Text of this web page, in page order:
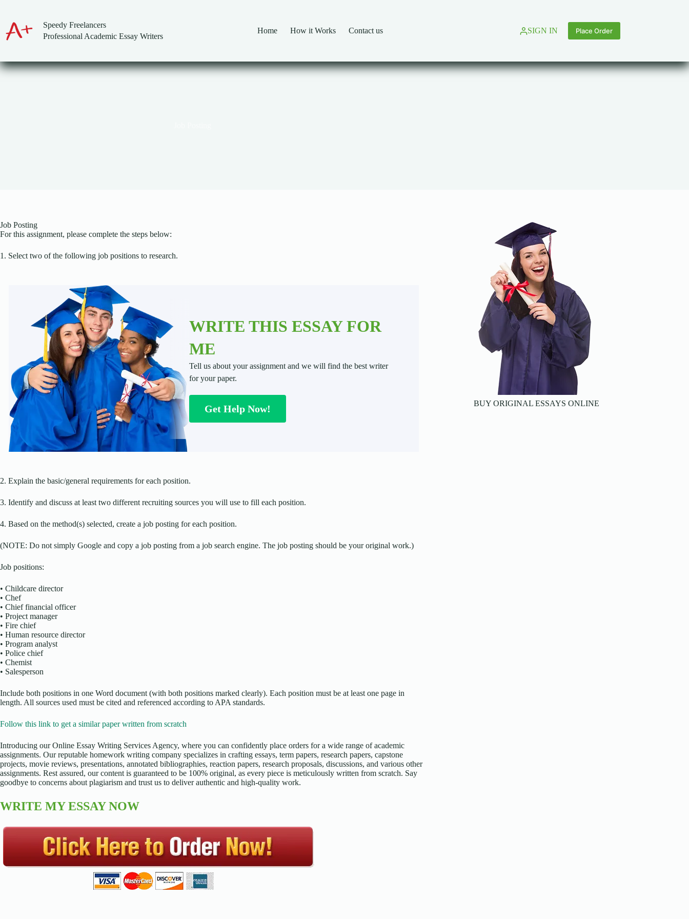
content
Speedy Freelancers
Professional Academic Essay Writers
Home How it Works Contact us SIGN IN Place Order
Job Posting
For this assignment, please complete the steps below:
1. Select two of the following job positions to research.
WRITE THIS ESSAY FOR
ME
Tell us about your assignment and we will find the best writer
for your paper.
Get Help Now!
2. Explain the basic/general requirements for each position.
3. Identify and discuss at least two different recruiting sources you will use to fill each position.
4. Based on the method(s) selected, create a job posting for each position.
(NOTE: Do not simply Google and copy a job posting from a job search engine. The job posting should be your original work.)
Job positions:
• Childcare director
• Chef
• Chief financial officer
• Project manager
• Fire chief
• Human resource director
• Program analyst
• Police chief
• Chemist
• Salesperson
Include both positions in one Word document (with both positions marked clearly). Each position must be at least one page in
length. All sources used must be cited and referenced according to APA standards.
Follow this link to get a similar paper written from scratch
Introducing our Online Essay Writing Services Agency, where you can confidently place orders for a wide range of academic
assignments. Our reputable homework writing company specializes in crafting essays, term papers, research papers, capstone
projects, movie reviews, presentations, annotated bibliographies, reaction papers, research proposals, discussions, and various other
assignments. Rest assured, our content is guaranteed to be 100% original, as every piece is meticulously written from scratch. Say
goodbye to concerns about plagiarism and trust us to deliver authentic and high-quality work.
WRITE MY ESSAY NOW
BUY ORIGINAL ESSAYS ONLINE